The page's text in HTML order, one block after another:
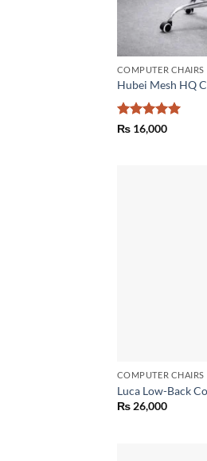
COMPUTER CHAIRS
Hubei Mesh HQ
Rated5
₨16,000
COMPUTER CHAIRS
Luca Low-Back
₨26,000